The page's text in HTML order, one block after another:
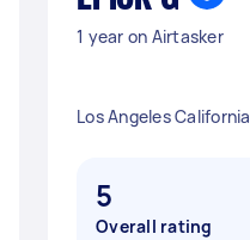
1 year on Airtasker
Los Angeles California
5
Overall rating